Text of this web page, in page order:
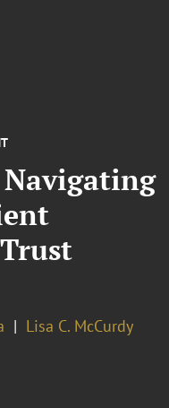
Lisa C. McCurdy